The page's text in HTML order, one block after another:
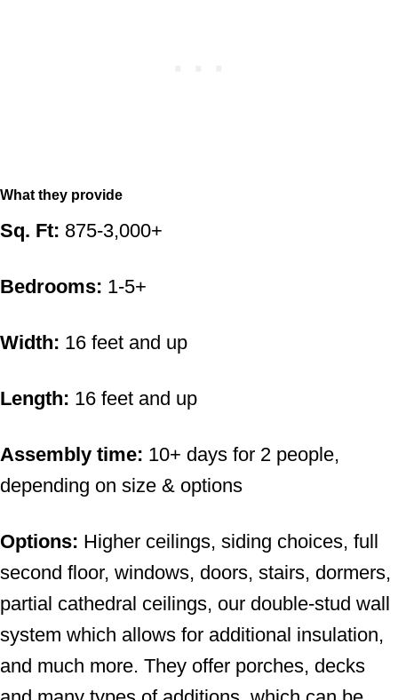
What they provide
Sq. Ft: 875-3,000+
Bedrooms: 1-5+
Width: 16 feet and up
Length: 16 feet and up
Assembly time: 10+ days for 2 people,
depending on size & options
Options: Higher ceilings, siding choices, full
second floor, windows, doors, stairs, dormers,
partial cathedral ceilings, our double-stud wall
system which allows for additional insulation,
and much more. They offer porches, decks